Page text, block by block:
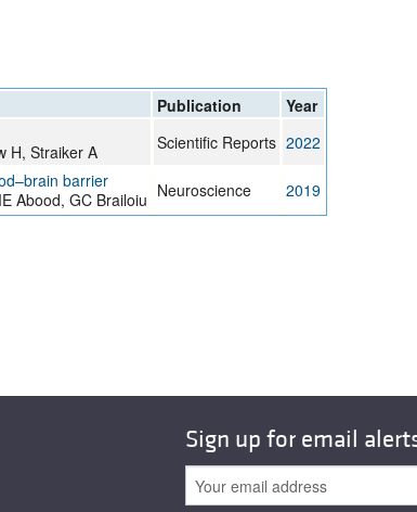
Publication
Year
H, Straiker A
Scientific Reports 2022
barrier
Abood, GC Brailoiu Neuroscience 2019
Sign up for email